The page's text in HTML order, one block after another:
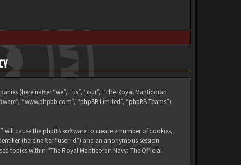
(hereinafter “we”, “us”, “our”, “The Royal Manticoran
“www.phpbb.com”, “phpBB Limited”, “phpBB Teams”)
cause the phpBB software to create a number of cookies,
(hereinafter “user-id”) and an anonymous session
topics within “The Royal Manticoran Navy: The Official